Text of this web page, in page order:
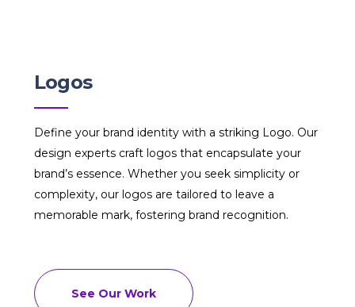
Logos
Define your brand identity with a striking Logo. Our
design experts craft logos that encapsulate your
brand’s essence. Whether you seek simplicity or
complexity, our logos are tailored to leave a
memorable mark, fostering brand recognition.
See Our Work